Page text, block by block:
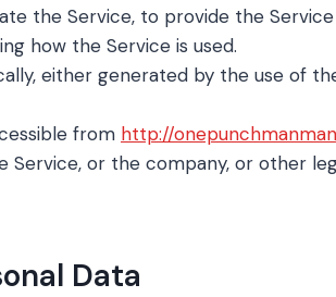
the Service, to provide the
how the Service is used.
either generated by the use of
from http://
Service, or the company, or other
Data